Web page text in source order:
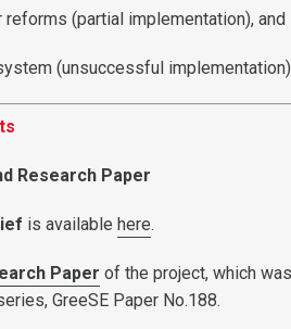
(partial implementation), and
(unsuccessful
Research Paper
is available here.
Paper of the project, which
GreeSE Paper No.188.